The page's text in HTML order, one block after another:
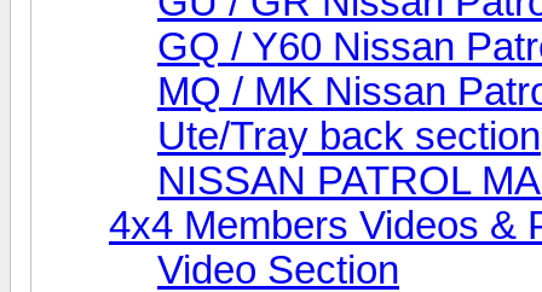
GQ / Y60 Nissan
MQ / MK Nissan
Ute/Tray back section
NISSAN PATROL
4x4 Members Videos &
Video Section